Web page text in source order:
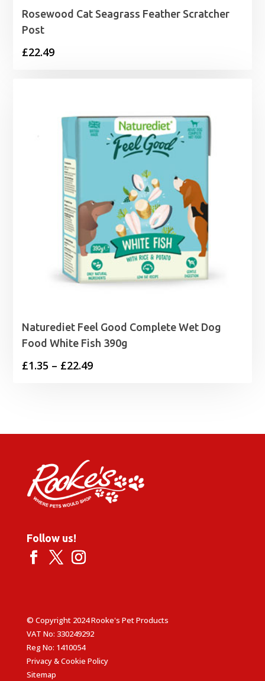
Rosewood Cat Seagrass Feather Scratcher
Post
£22.49
Naturediet Feel Good Complete Wet Dog
Food White Fish 390g
£1.35 – £22.49Price
£22.49
Follow us!
© Copyright 2024 Rooke's Pet Products
VAT No: 330249292
Reg No: 1410054
Privacy & Cookie Policy
Sitemap